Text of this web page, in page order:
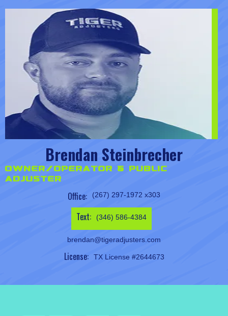
Brendan Steinbrecher
Owner/Operator & Public
Adjuster
Office: (267) 297-1972 x303
Text: (346) 586-4384
brendan@tigeradjusters.com
License: TX License #2644673